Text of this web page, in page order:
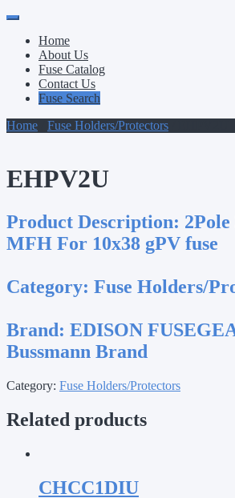
Primary
Menu
Skip
contentHome
About Us
Fuse Catalog
Contact Us
Fuse Search
Home
Fuse Holders/Protectors
EHPV2U
Product Description:
MFH For 10x38 gPV fuse
Category: Fuse Holders/
Brand: EDISON
Bussmann Brand
Category: Fuse Holders/Protectors
Related products
CHCC1DIU